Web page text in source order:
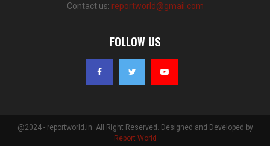
Contact us: reportworld@gmail.com
FOLLOW US
@2024 - reportworld.in. All Right Reserved. Designed and Developed by
Report World